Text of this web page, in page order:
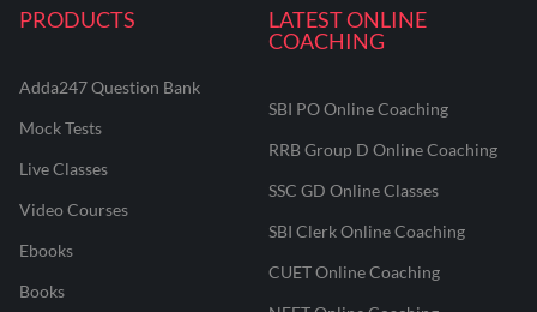
PRODUCTS
Adda247 Question Bank
Mock Tests
Live Classes
Video Courses
Ebooks
Books
LATEST ONLINE
COACHING
SBI PO Online Coaching
RRB Group D Online Coaching
SSC GD Online Classes
SBI Clerk Online Coaching
CUET Online Coaching